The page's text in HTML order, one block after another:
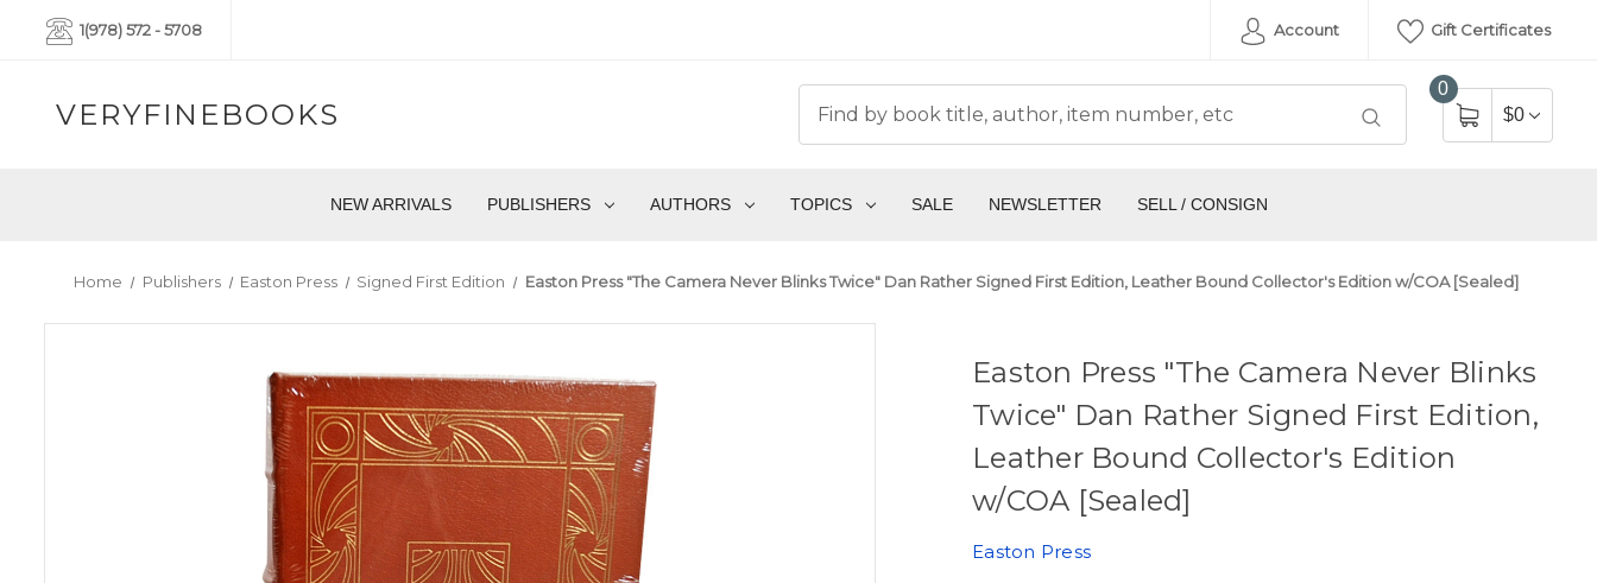
1(978) 572 - 5708 Account Gift Certificates
VERYFINEBOOKS
0
$0
NEW ARRIVALS PUBLISHERS AUTHORS TOPICS SALE NEWSLETTER SELL / CONSIGN
Home Publishers Easton Press Signed First Edition Easton Press "The Camera Never Blinks Twice" Dan Rather Signed First Edition, Leather Bound Collector's Edition w/COA [Sealed]
Easton Press "The Camera Never Blinks
Twice" Dan Rather Signed First Edition,
Leather Bound Collector's Edition
w/COA [Sealed]
Easton Press